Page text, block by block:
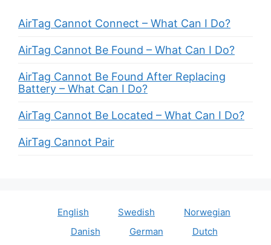
AirTag Cannot Connect – What Can I Do?
AirTag Cannot Be Found – What Can I Do?
AirTag Cannot Be Found After Replacing
Battery – What Can I Do?
AirTag Cannot Be Located – What Can I Do?
AirTag Cannot Pair
English Swedish
Norwegian
Danish
German Dutch